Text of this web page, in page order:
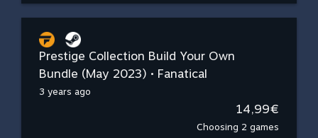
Prestige Collection Build Your Own
Bundle (May 2023) • Fanatical
3 years ago
14,99€
Choosing 2 games